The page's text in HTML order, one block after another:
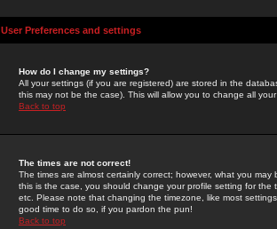
User Preferences and settings
How do I change my settings?
All your settings (if you are registered) are stored in the
this may not be the case). This will allow you to change all
Back to top
The times are not correct!
The times are almost certainly correct; however, what you
this is the case, you should change your profile setting for
etc. Please note that changing the timezone, like most
good time to do so, if you pardon the pun!
Back to top